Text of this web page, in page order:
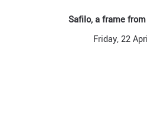
Safilo, a frame
Friday, 22